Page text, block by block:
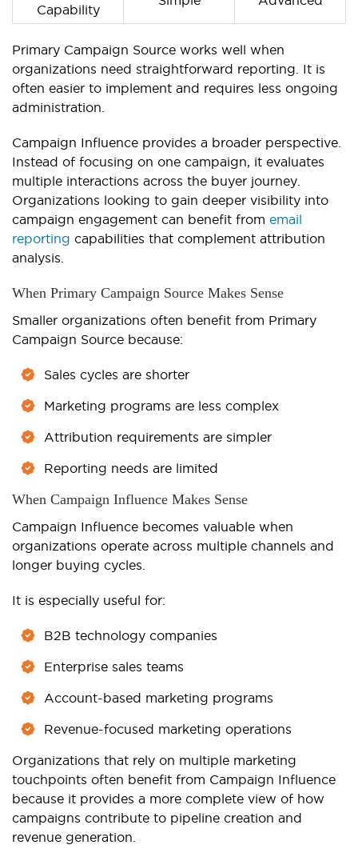
Capability
Primary Campaign Source works well when
organizations need straightforward reporting. It is
often easier to implement and requires less ongoing
administration.
Campaign Influence provides a broader perspective.
Instead of focusing on one campaign, it evaluates
multiple interactions across the buyer journey.
Organizations looking to gain deeper visibility into
campaign engagement can benefit from email
reporting capabilities that complement attribution
analysis.
When Primary Campaign Source Makes Sense
Smaller organizations often benefit from Primary
Campaign Source because:
Sales cycles are shorter
Marketing programs are less complex
Attribution requirements are simpler
Reporting needs are limited
When Campaign Influence Makes Sense
Campaign Influence becomes valuable when
organizations operate across multiple channels and
longer buying cycles.
It is especially useful for:
B2B technology companies
Enterprise sales teams
Account-based marketing programs
Revenue-focused marketing operations
Organizations that rely on multiple marketing
touchpoints often benefit from Campaign Influence
because it provides a more complete view of how
campaigns contribute to pipeline creation and
revenue generation.